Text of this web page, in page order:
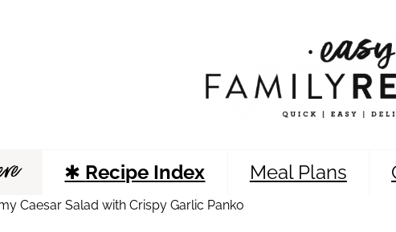
✱ Recipe Index Meal Plans
Caesar Salad with Crispy Garlic Panko